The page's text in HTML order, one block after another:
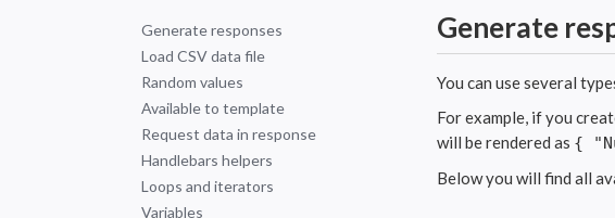
Generate
You can use several
For example, if you
will be rendered as {
Below you will find all
Generate responses
Load CSV data file
Random values
Available to template
Request data in response
Handlebars helpers
Loops and iterators
Variables